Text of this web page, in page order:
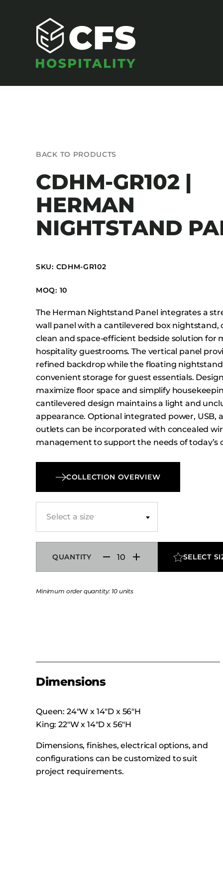
Banquet Chairs
Barstools
Benches
Booth Units
Side Chairs
Sofa Beds
Sofas
Stackable
BACK TO PRODUCTS
CDHM-GR102 |
HERMAN
NIGHTSTAND
SKU: CDHM-GR102
MOQ: 10
The Herman Nightstand Panel integrates a
wall panel with a cantilevered box nightstand,
clean and space-efficient bedside solution for
hospitality guestrooms. The vertical panel
refined backdrop while the floating
convenient storage for guest essentials.
maximize floor space and simplify
cantilevered design maintains a light and
appearance. Optional integrated power, USB,
outlets can be incorporated with concealed
management to support the needs of today’s
electrical configurations to suit the specific
your project.
COLLECTION OVERVIEW
Select a size
QUANTITY SELECT
Minimum order quantity: 10 units
Dimensions
Queen: 24″W x 14″D x 56″H
King: 22″W x 14″D x 56″H
Dimensions, finishes, electrical options, and
configurations can be customized to suit
project requirements.